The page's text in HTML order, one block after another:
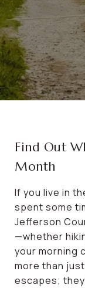
Find Out
Month
If you live in
spent some
Jefferson
—whether
your morning
more than
escapes;